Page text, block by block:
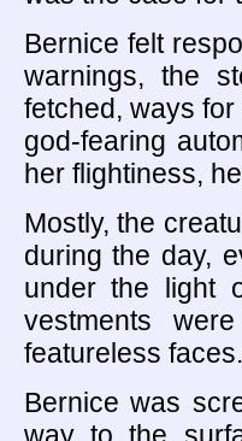
Bernice felt
warnings, the
fetched, ways
god-fearing
her flightiness,
Mostly, the
during the day,
under the light
vestments
featureless faces.
Bernice was